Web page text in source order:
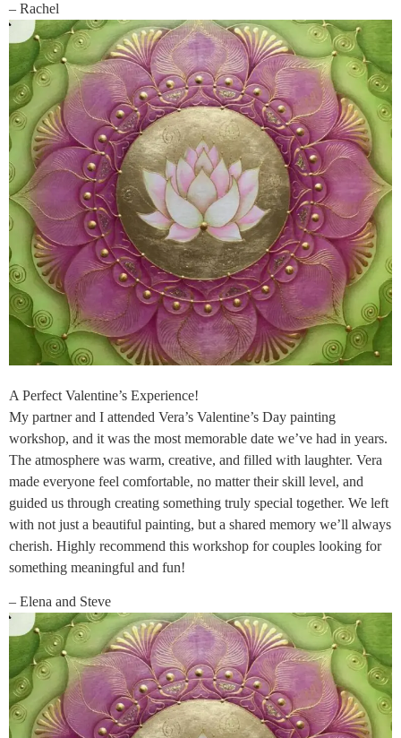
– Rachel
A Perfect Valentine’s Experience!
My partner and I attended Vera’s Valentine’s Day painting
workshop, and it was the most memorable date we’ve had in years.
The atmosphere was warm, creative, and filled with laughter. Vera
made everyone feel comfortable, no matter their skill level, and
guided us through creating something truly special together. We left
with not just a beautiful painting, but a shared memory we’ll always
cherish. Highly recommend this workshop for couples looking for
something meaningful and fun!
– Elena and Steve